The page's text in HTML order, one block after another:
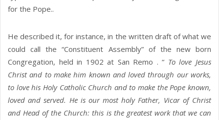
for the Pope..
He described it, for instance, in the written draft of what we
could call the “Constituent Assembly” of the new born
Congregation, held in 1902 at San Remo . “ To love Jesus
Christ and to make him known and loved through our works,
to love his Holy Catholic Church and to make the Pope known,
loved and served. He is our most holy Father, Vicar of Christ
and Head of the Church: this is the greatest work that we can